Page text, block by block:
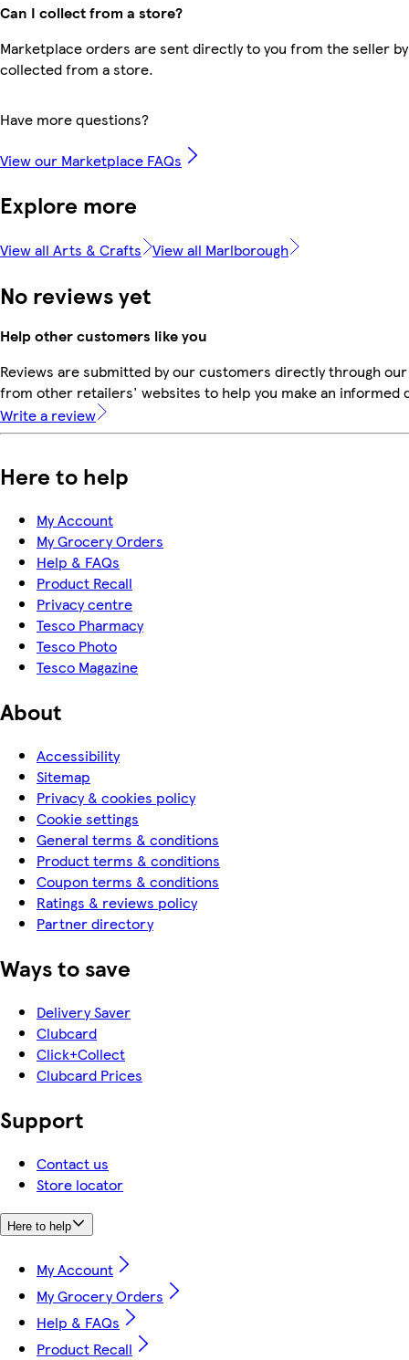
Can I collect from a store?
Marketplace orders are sent directly to you from the seller
collected from a store.
Have more questions?
View our Marketplace FAQs
Explore more
View all Arts & Crafts View all Marlborough
No reviews yet
Help other customers like you
Reviews are submitted by our customers directly through
from other retailers' websites to help you make an informed
Write a review
Here to help
My Account
My Grocery Orders
Help & FAQs
Product Recall
Privacy centre
Tesco Pharmacy
Tesco Photo
Tesco Magazine
About
Accessibility
Sitemap
Privacy & cookies policy
Cookie settings
General terms & conditions
Product terms & conditions
Coupon terms & conditions
Ratings & reviews policy
Partner directory
Ways to save
Delivery Saver
Clubcard
Click+Collect
Clubcard Prices
Support
Contact us
Store locator
Here to help
My Account
My Grocery Orders
Help & FAQs
Product Recall